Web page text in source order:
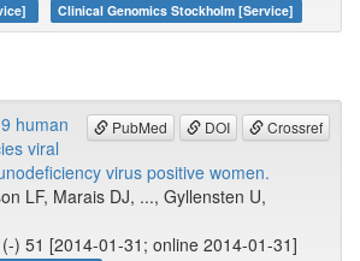
Clinical Genomics Stockholm [Service]
PubMed DOI Crossref
human
viral
virus positive women.
LF, Marais DJ, ..., Gyllensten U,
(-) 51 [2014-01-31; online 2014-01-31]